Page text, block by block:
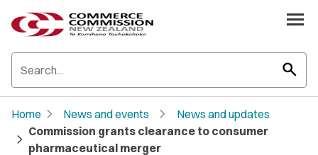
search
Home chevron_right News and events chevron_right News and updates
chevron_right Commission grants clearance to consumer
pharmaceutical merger